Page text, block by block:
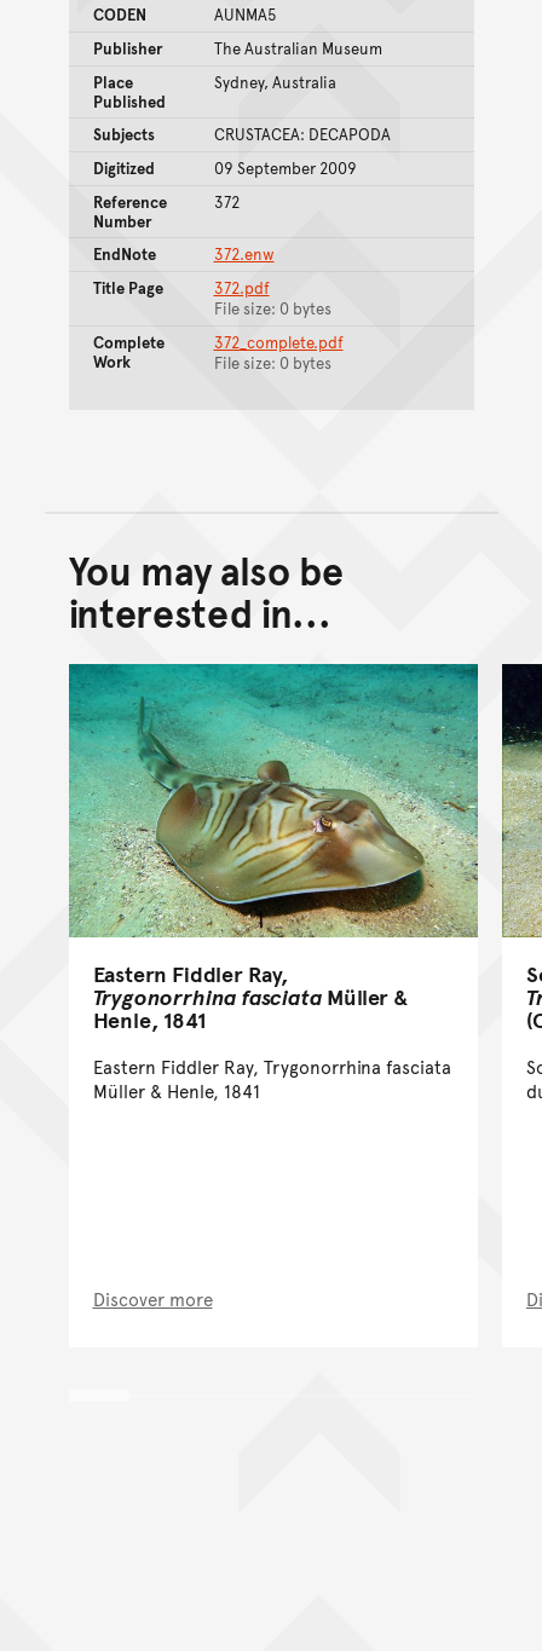
CODEN
AUNMA5
Publisher
The Australian Museum
Place
Published
Sydney, Australia
Subjects
CRUSTACEA: DECAPODA
Digitized
09 September 2009
Reference
Number
372
EndNote
372.enw
Title Page
372.pdf
File size: 0 bytes
Complete
Work
372_complete.pdf
File size: 0 bytes
Back to top of main
Go back to top of page
You may also be
interested in...
Eastern Fiddler Ray,
Trygonorrhina fasciata Müller &
Henle, 1841
Eastern Fiddler Ray, Trygonorrhina fasciata
Müller & Henle, 1841
Discover more